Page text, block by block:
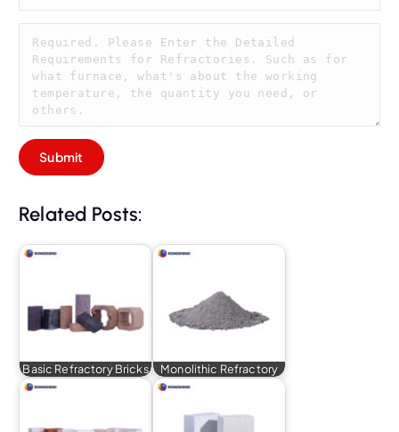
Related Posts:
Basic Refractory Bricks Monolithic Refractory